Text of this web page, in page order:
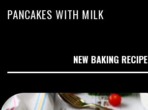
PANCAKES WITH MILK
NEW BAKING RECIPE